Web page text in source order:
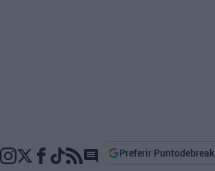
Go to comments section
Preferir